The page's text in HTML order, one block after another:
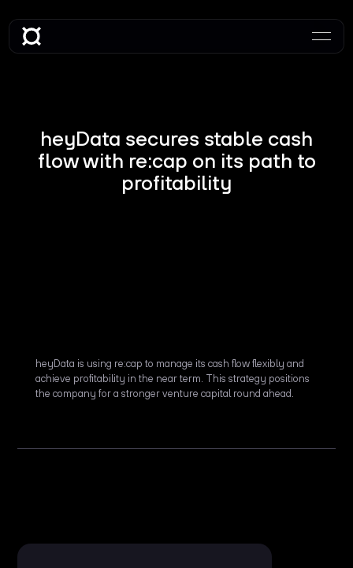
heyData secures stable cash
flow with re:cap on its path to
profitability
heyData is using re:cap to manage its cash flow flexibly and
achieve profitability in the near term. This strategy positions
the company for a stronger venture capital round ahead.